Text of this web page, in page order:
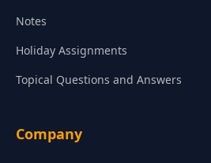
Notes
Holiday Assignments
Topical Questions and Answers
Company